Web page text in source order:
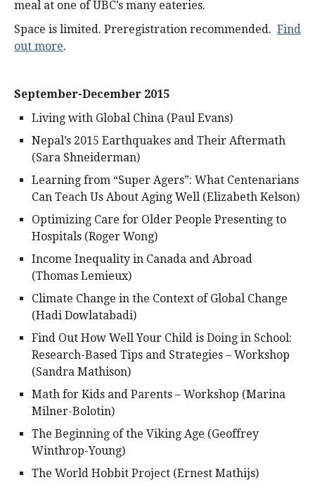
meal at one of UBC’s many eateries.
Space is limited. Preregistration recommended. Find
out more.
September-December 2015
Living with Global China (Paul Evans)
Nepal’s 2015 Earthquakes and Their Aftermath
(Sara Shneiderman)
Learning from “Super Agers”: What Centenarians
Can Teach Us About Aging Well (Elizabeth Kelson)
Optimizing Care for Older People Presenting to
Hospitals (Roger Wong)
Income Inequality in Canada and Abroad
(Thomas Lemieux)
Climate Change in the Context of Global Change
(Hadi Dowlatabadi)
Find Out How Well Your Child is Doing in School:
Research-Based Tips and Strategies – Workshop
(Sandra Mathison)
Math for Kids and Parents – Workshop (Marina
Milner-Bolotin)
The Beginning of the Viking Age (Geoffrey
Winthrop-Young)
The World Hobbit Project (Ernest Mathijs)